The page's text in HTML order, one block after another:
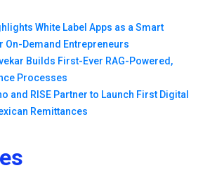
White Label Apps as a Smart
On-Demand Entrepreneurs
Builds First-Ever RAG-Powered,
Processes
and RISE Partner to Launch First Digital
Remittances